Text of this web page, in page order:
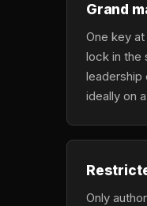
Grand
One key
lock in the
leadership
ideally on
Only